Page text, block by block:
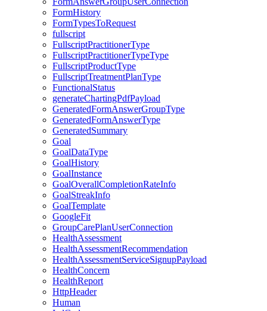
FormHistory
FormTypesToRequest
fullscript
FullscriptPractitionerType
FullscriptPractitionerTypeType
FullscriptProductType
FullscriptTreatmentPlanType
FunctionalStatus
generateChartingPdfPayload
GeneratedFormAnswerGroupType
GeneratedFormAnswerType
GeneratedSummary
Goal
GoalDataType
GoalHistory
GoalInstance
GoalOverallCompletionRateInfo
GoalStreakInfo
GoalTemplate
GoogleFit
GroupCarePlanUserConnection
HealthAssessment
HealthAssessmentRecommendation
HealthAssessmentServiceSignupPayload
HealthConcern
HealthReport
HttpHeader
Human